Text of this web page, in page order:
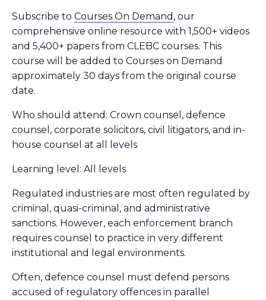
Subscribe to Courses On Demand , our
comprehensive online resource with 1,500+ videos
and 5,400+ papers from CLEBC courses. This
course will be added to Courses on Demand
approximately 30 days from the original course
date.
Who should attend: Crown counsel, defence
counsel, corporate solicitors, civil litigators, and in-
house counsel at all levels
Learning level: All levels
Regulated industries are most often regulated by
criminal, quasi-criminal, and administrative
sanctions. However, each enforcement branch
requires counsel to practice in very different
institutional and legal environments.
Often, defence counsel must defend persons
accused of regulatory offences in parallel